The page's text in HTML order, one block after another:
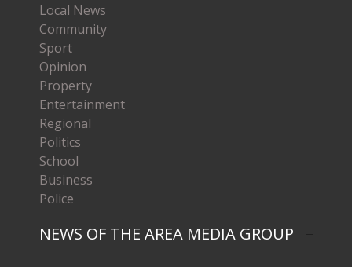
Local News
Community
Sport
Opinion
Property
Entertainment
Regional
Politics
School
Business
Police
NEWS OF THE AREA MEDIA GROUP